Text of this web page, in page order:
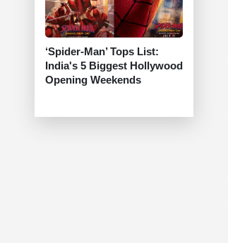
‘Spider-Man’ Tops List:
India's 5 Biggest Hollywood
Opening Weekends